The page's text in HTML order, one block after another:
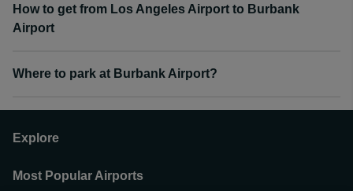
How to get from Los Angeles Airport to Burbank
Airport
Where to park at Burbank Airport?
Explore
Most Popular Airports